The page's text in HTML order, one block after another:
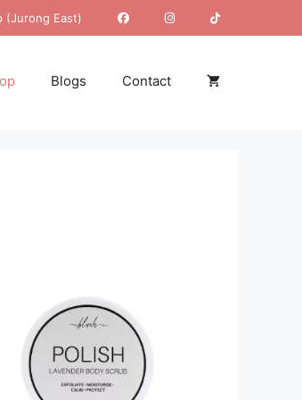
(Jurong East)
Blogs Contact